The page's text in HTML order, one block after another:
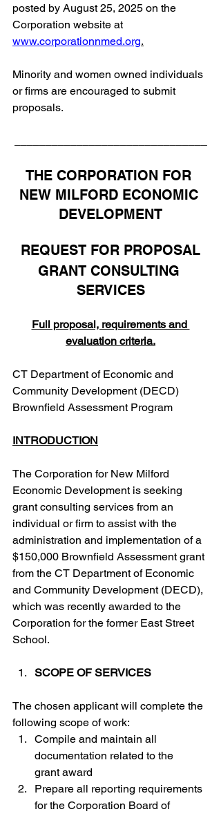
posted by August 25, 2025 on the
Corporation website at
www.corporationnmed.org.
Minority and women owned individuals
or firms are encouraged to submit
proposals.
THE CORPORATION FOR
NEW MILFORD ECONOMIC
DEVELOPMENT
REQUEST FOR PROPOSAL
GRANT CONSULTING
SERVICES
Full proposal, requirements and
evaluation criteria.
CT Department of Economic and
Community Development (DECD)
Brownfield Assessment Program
INTRODUCTION
The Corporation for New Milford
Economic Development is seeking
grant consulting services from an
individual or firm to assist with the
administration and implementation of a
$150,000 Brownfield Assessment grant
from the CT Department of Economic
and Community Development (DECD),
which was recently awarded to the
Corporation for the former East Street
School.
SCOPE OF SERVICES
The chosen applicant will complete the
following scope of work:
Compile and maintain all
documentation related to the
grant award
Prepare all reporting requirements
for the Corporation Board of